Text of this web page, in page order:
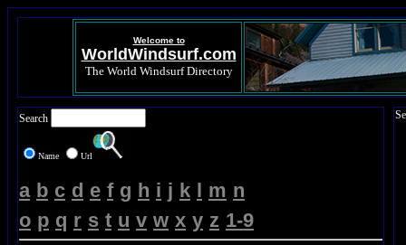
Welcome to
WorldWindsurf.com
The World Windsurf Directory
Search
Name Url
a b c d e f g h i j k l m n
o p q r s t u v w x y z 1-9